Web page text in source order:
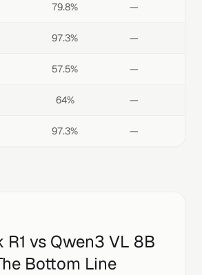
79.8% —
97.3% —
57.5% —
64% —
97.3% —
R1 vs Qwen3 VL 8B
Bottom Line